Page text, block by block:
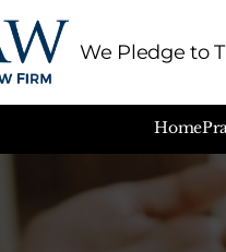
We Pledge to
Home